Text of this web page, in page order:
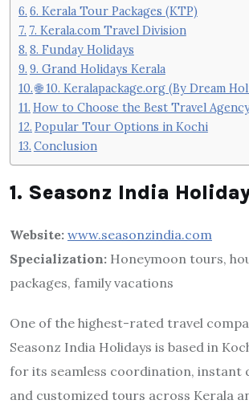
6. Kerala Tour Packages (KTP)
7. Kerala.com Travel Division
8. Funday Holidays
9. Grand Holidays Kerala
🌐 10. Keralapackage.org (By Dream
How to Choose the Best Travel
Popular Tour Options in Kochi
Conclusion
1. Seasonz India
Website: www.seasonzindia.com
Specialization: Honeymoon tours,
packages, family vacations
One of the highest-rated travel
Seasonz India Holidays is based in
for its seamless coordination, instant
and customized tours across Kerala